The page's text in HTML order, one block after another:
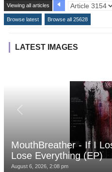
Viewing all articles
Browse latest Browse all 25628
LATEST IMAGES
MouthBreather - If I
Lose Everything (EP)
August 6, 2026, 2:08 pm